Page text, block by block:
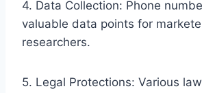
4. Data Collection: Phone
valuable data points for
researchers.
5. Legal Protections: Various